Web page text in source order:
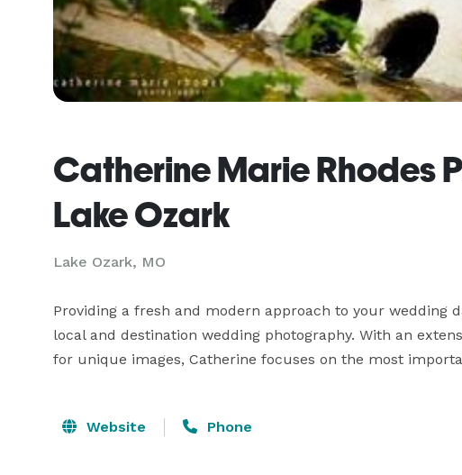
Catherine Marie Rhodes
Lake Ozark
Lake Ozark, MO
Providing a fresh and modern approach to your wedding
local and destination wedding photography. With an
for unique images, Catherine focuses on the most
Website Phone